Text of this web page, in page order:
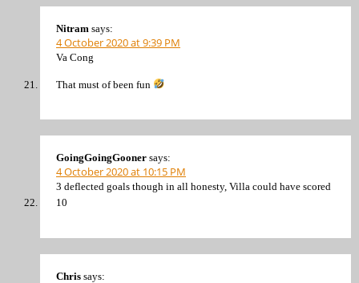
Nitram says:
4 October 2020 at 9:39 PM
Va Cong
That must of been fun
GoingGoingGooner says:
4 October 2020 at 10:15 PM
3 deflected goals though in all honesty, Villa could have scored
10
Chris says: